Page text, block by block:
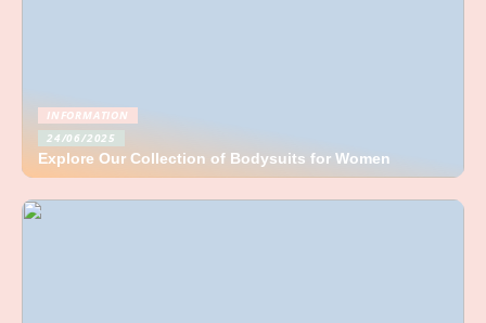
INFORMATION
24/06/2025
Explore Our Collection of Bodysuits for Women